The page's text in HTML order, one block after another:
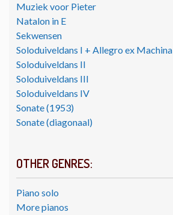
Muziek voor Pieter
Natalon in E
Sekwensen
Soloduiveldans I + Allegro ex Machina
Soloduiveldans II
Soloduiveldans III
Soloduiveldans IV
Sonate (1953)
Sonate (diagonaal)
OTHER GENRES:
Piano solo
More pianos